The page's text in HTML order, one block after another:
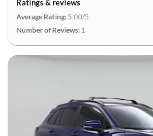
Ratings & reviews
Average Rating: 5.00/5
Number of Reviews: 1